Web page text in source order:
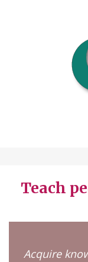
Teach
Acquire